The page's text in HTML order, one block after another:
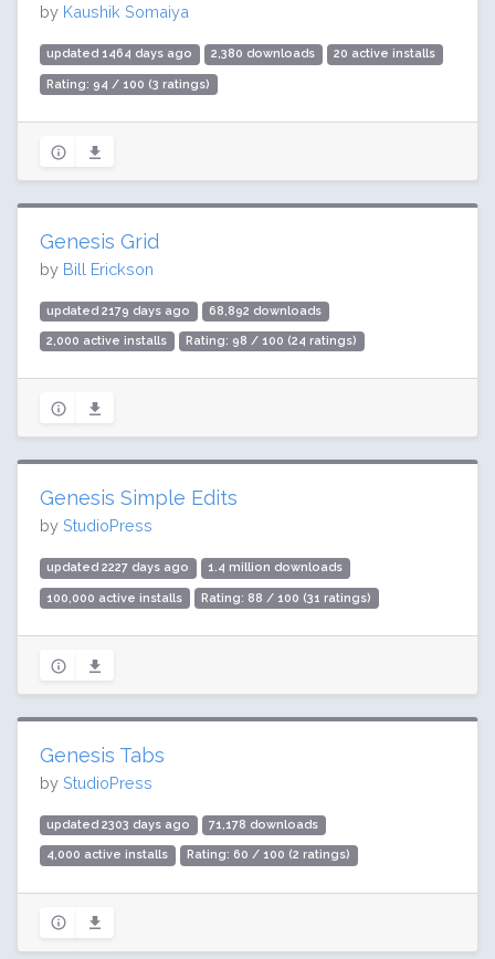
by Kaushik Somaiya
updated 1464 days ago 2,380 downloads 20 active installs
Rating: 94 / 100 (3 ratings)
Genesis Grid
by Bill Erickson
updated 2179 days ago 68,892 downloads
2,000 active installs Rating: 98 / 100 (24 ratings)
Genesis Simple Edits
by StudioPress
updated 2227 days ago 1.4 million downloads
100,000 active installs Rating: 88 / 100 (31 ratings)
Genesis Tabs
by StudioPress
updated 2303 days ago 71,178 downloads
4,000 active installs Rating: 60 / 100 (2 ratings)